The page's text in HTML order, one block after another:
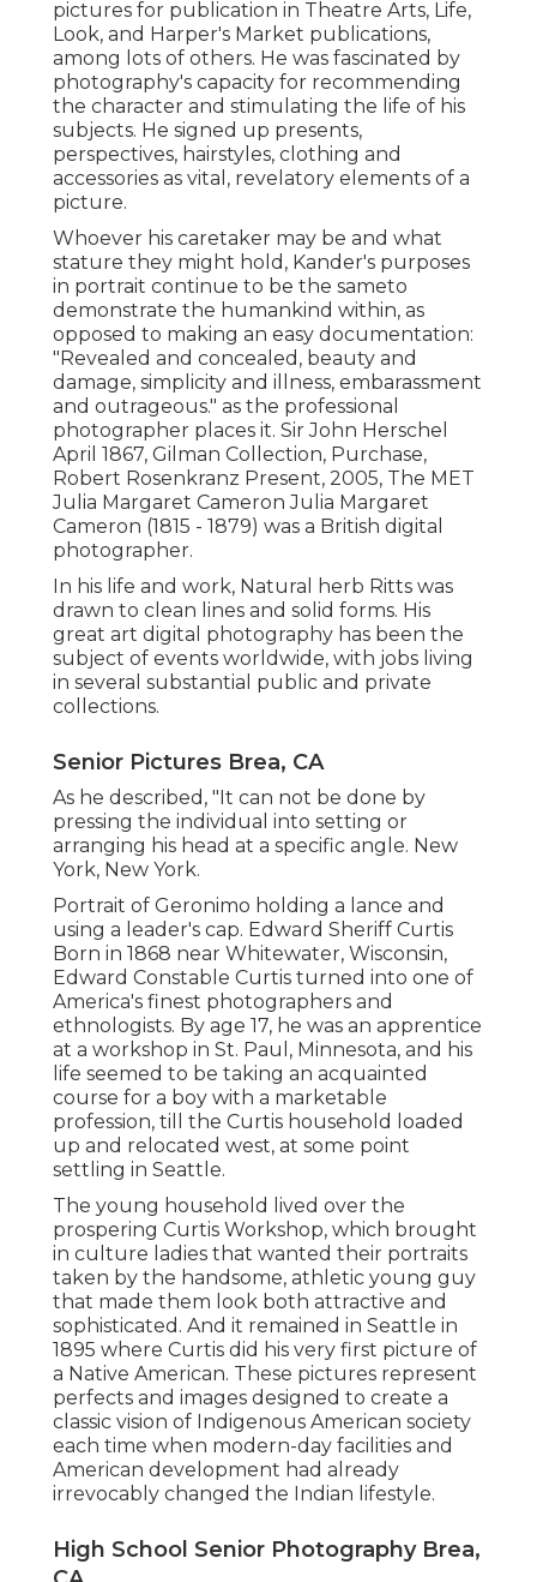
pictures for publication in Theatre Arts, Life,
Look, and Harper's Market publications,
among lots of others. He was fascinated by
photography's capacity for recommending
the character and stimulating the life of his
subjects. He signed up presents,
perspectives, hairstyles, clothing and
accessories as vital, revelatory elements of a
picture.
Whoever his caretaker may be and what
stature they might hold, Kander's purposes
in portrait continue to be the sameto
demonstrate the humankind within, as
opposed to making an easy documentation:
"Revealed and concealed, beauty and
damage, simplicity and illness, embarassment
and outrageous." as the professional
photographer places it. Sir John Herschel
April 1867, Gilman Collection, Purchase,
Robert Rosenkranz Present, 2005, The MET
Julia Margaret Cameron Julia Margaret
Cameron (1815 - 1879) was a British digital
photographer.
In his life and work, Natural herb Ritts was
drawn to clean lines and solid forms. His
great art digital photography has been the
subject of events worldwide, with jobs living
in several substantial public and private
collections.
Senior Pictures Brea, CA
As he described, "It can not be done by
pressing the individual into setting or
arranging his head at a specific angle. New
York, New York.
Portrait of Geronimo holding a lance and
using a leader's cap. Edward Sheriff Curtis
Born in 1868 near Whitewater, Wisconsin,
Edward Constable Curtis turned into one of
America's finest photographers and
ethnologists. By age 17, he was an apprentice
at a workshop in St. Paul, Minnesota, and his
life seemed to be taking an acquainted
course for a boy with a marketable
profession, till the Curtis household loaded
up and relocated west, at some point
settling in Seattle.
The young household lived over the
prospering Curtis Workshop, which brought
in culture ladies that wanted their portraits
taken by the handsome, athletic young guy
that made them look both attractive and
sophisticated. And it remained in Seattle in
1895 where Curtis did his very first picture of
a Native American. These pictures represent
perfects and images designed to create a
classic vision of Indigenous American society
each time when modern-day facilities and
American development had already
irrevocably changed the Indian lifestyle.
High School Senior Photography Brea,